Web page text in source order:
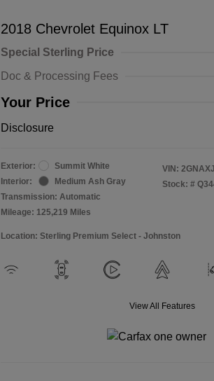
2018 Chevrolet Equinox LT
Special Sterling Price
Doc & Processing Fees
Your Price
Disclosure
Exterior:
Summit White
Interior:
Medium Ash Gray
Transmission: Automatic
Mileage: 125,219 Miles
VIN:
Stock: #
Location: Sterling Premium Select - Johnston
View All Features